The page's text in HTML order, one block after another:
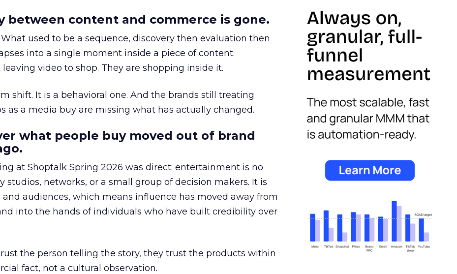
between content and commerce is gone.
used to be a sequence, discovery then evaluation then
into a single moment inside a piece of content.
video to shop. They are shopping inside it.
shift. It is a behavioral one. And the brands still treating
as a media buy are missing what has actually changed.
what people buy moved out of brand
at Shoptalk Spring 2026 was direct: entertainment is no
studios, networks, or a small group of decision makers. It is
and audiences, which means influence has moved away from
into the hands of individuals who have built credibility over
the person telling the story, they trust the products within
fact, not a cultural observation.